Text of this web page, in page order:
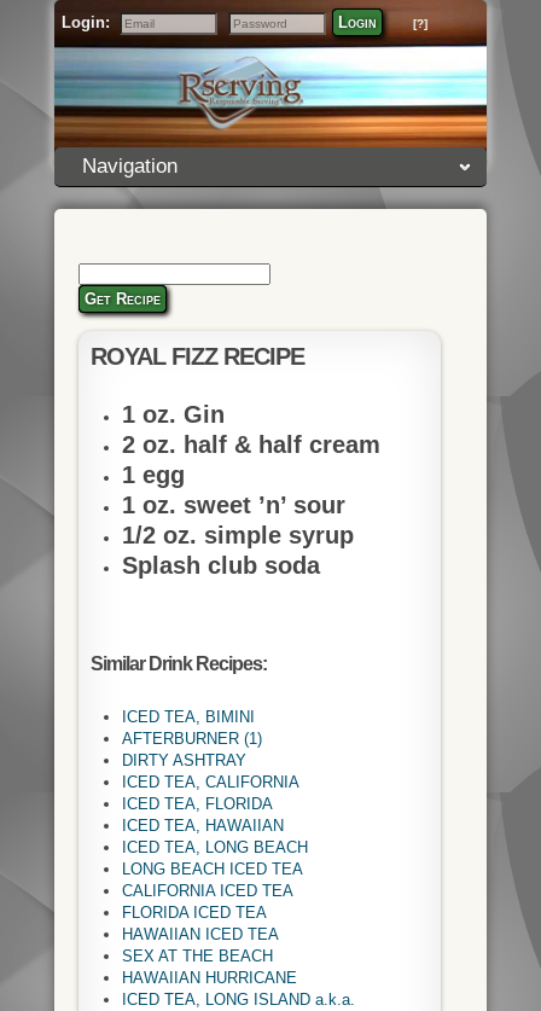
Login:
Email
Password
Login [?]
Navigation
Get Recipe
ROYAL FIZZ RECIPE
1 oz. Gin
2 oz. half & half cream
1 egg
1 oz. sweet ’n’ sour
1/2 oz. simple syrup
Splash club soda
Similar Drink Recipes:
ICED TEA, BIMINI
AFTERBURNER (1)
DIRTY ASHTRAY
ICED TEA, CALIFORNIA
ICED TEA, FLORIDA
ICED TEA, HAWAIIAN
ICED TEA, LONG BEACH
LONG BEACH ICED TEA
CALIFORNIA ICED TEA
FLORIDA ICED TEA
HAWAIIAN ICED TEA
SEX AT THE BEACH
HAWAIIAN HURRICANE
ICED TEA, LONG ISLAND a.k.a.